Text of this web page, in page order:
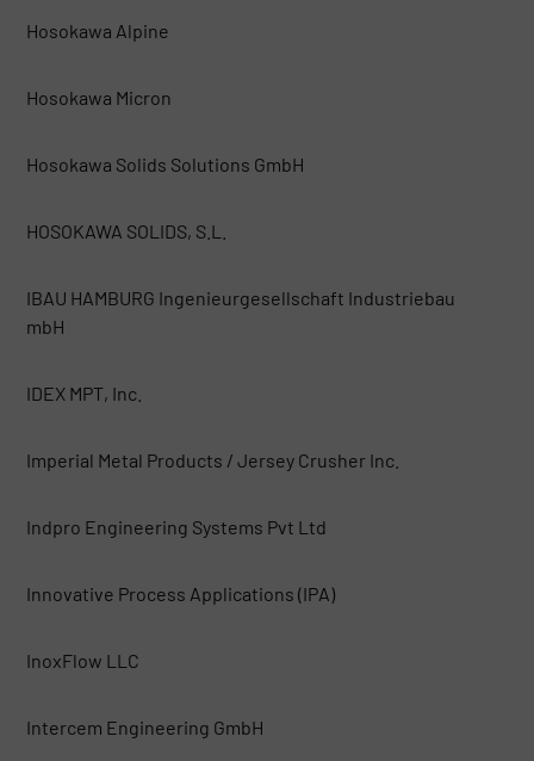
Hosokawa Alpine
Hosokawa Micron
Hosokawa Solids Solutions GmbH
HOSOKAWA SOLIDS, S.L.
IBAU HAMBURG Ingenieurgesellschaft Industriebau
mbH
IDEX MPT, Inc.
Imperial Metal Products / Jersey Crusher Inc.
Indpro Engineering Systems Pvt Ltd
Innovative Process Applications (IPA)
InoxFlow LLC
Intercem Engineering GmbH